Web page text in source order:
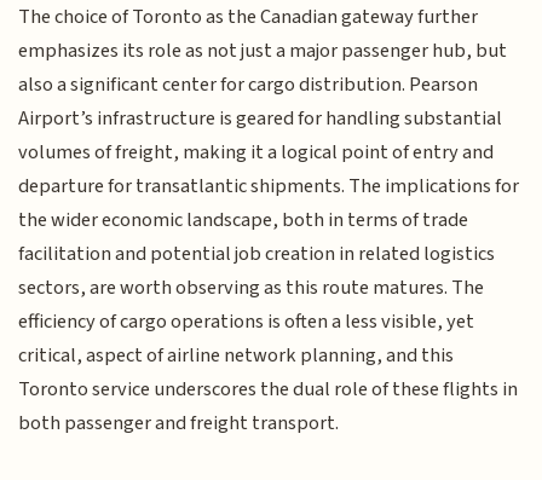
The choice of Toronto as the Canadian gateway further
emphasizes its role as not just a major passenger hub, but
also a significant center for cargo distribution. Pearson
Airport’s infrastructure is geared for handling substantial
volumes of freight, making it a logical point of entry and
departure for transatlantic shipments. The implications for
the wider economic landscape, both in terms of trade
facilitation and potential job creation in related logistics
sectors, are worth observing as this route matures. The
efficiency of cargo operations is often a less visible, yet
critical, aspect of airline network planning, and this
Toronto service underscores the dual role of these flights in
both passenger and freight transport.